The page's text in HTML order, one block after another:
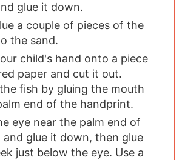
glue it down.
a couple of pieces of the
the sand.
child's hand onto a piece
paper and cut it out.
fish by gluing the mouth
end of the handprint.
eye near the palm end of
glue it down, then glue
just below the eye. Use a